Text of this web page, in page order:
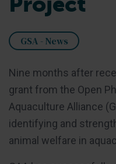
GSA - News
Nine months after
grant from the Open
Aquaculture Alliance
identifying and
animal welfare in